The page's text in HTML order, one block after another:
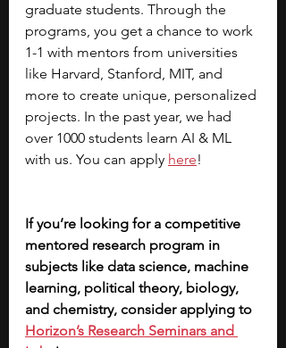
graduate students. Through the
programs, you get a chance to work
1-1 with mentors from universities
like Harvard, Stanford, MIT, and
more to create unique, personalized
projects. In the past year, we had
over 1000 students learn AI & ML
with us. You can apply here!
If you’re looking for a competitive
mentored research program in
subjects like data science, machine
learning, political theory, biology,
and chemistry, consider applying to
Horizon’s Research Seminars and